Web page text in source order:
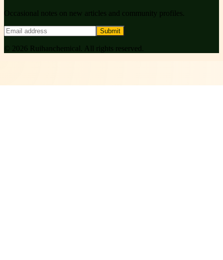
Occasional notes on new articles and community profiles.
Submit
© 2026 Ruihanchemical . All rights reserved.